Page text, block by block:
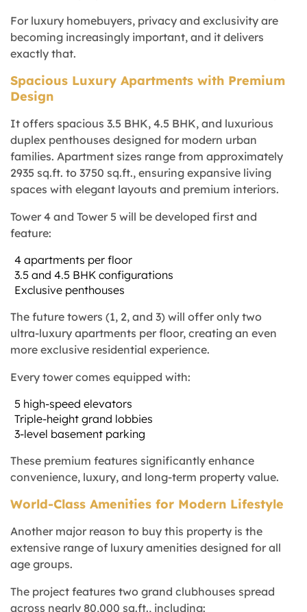
For luxury homebuyers, privacy and exclusivity are
becoming increasingly important, and it delivers
exactly that.
Spacious Luxury Apartments with Premium
Design
It offers spacious 3.5 BHK, 4.5 BHK, and luxurious
duplex penthouses designed for modern urban
families. Apartment sizes range from approximately
2935 sq.ft. to 3750 sq.ft., ensuring expansive living
spaces with elegant layouts and premium interiors.
Tower 4 and Tower 5 will be developed first and
feature:
4 apartments per floor
3.5 and 4.5 BHK configurations
Exclusive penthouses
The future towers (1, 2, and 3) will offer only two
ultra-luxury apartments per floor, creating an even
more exclusive residential experience.
Every tower comes equipped with:
5 high-speed elevators
Triple-height grand lobbies
3-level basement parking
These premium features significantly enhance
convenience, luxury, and long-term property value.
World-Class Amenities for Modern Lifestyle
Another major reason to buy this property is the
extensive range of luxury amenities designed for all
age groups.
The project features two grand clubhouses spread
across nearly 80,000 sq.ft., including: